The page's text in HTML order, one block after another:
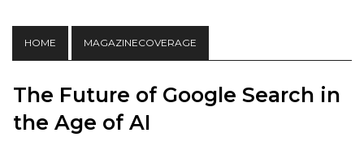
HOME MAGAZINECOVERAGE
The Future of Google Search in
the Age of AI